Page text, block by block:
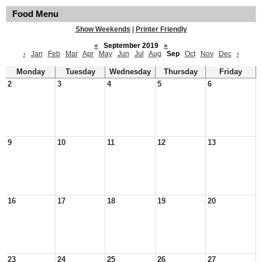
Food Menu
Show Weekends
Printer Friendly
«
September 2019
»
‹
Jan Feb Mar Apr May Jun Jul Aug Sep Oct Nov Dec ›
Monday Tuesday Wednesday Thursday
Friday
2
3 4 5 6
9 10 11 12 13
16 17 18 19 20
23 24 25 26 27